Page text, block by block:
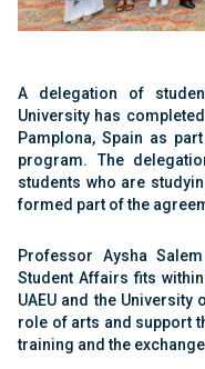
A delegation of
University has
Pamplona, Spain as
program. The
students who are
formed part of the
Professor Aysha
Student Affairs fits
UAEU and the
role of arts and support
training and the